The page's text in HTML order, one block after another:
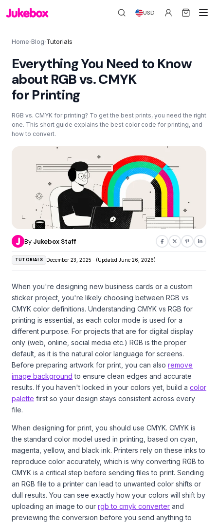
USD
Home›Blog›Tutorials
Everything You Need to Know
about RGB vs. CMYK
for Printing
RGB vs. CMYK for printing? To get the best prints, you need the right
one. This short guide explains the best color code for printing, and
how to convert.
By Jukebox Staff
TUTORIALS December 23, 2025 · (Updated June 26, 2026)
When you're designing new business cards or a custom
sticker project, you're likely choosing between RGB vs
CMYK color definitions. Understanding CMYK vs RGB for
printing is essential, as each color mode is used for a
different purpose. For projects that are for digital display
only (web, online, social media etc.) RGB is the proper
default, as it is the natural color language for screens.
Before preparing artwork for print, you can also remove
image background to ensure clean edges and accurate
results. If you haven't locked in your colors yet, build a color
palette first so your design stays consistent across every
file.
When designing for print, you should use CMYK. CMYK is
the standard color model used in printing, based on cyan,
magenta, yellow, and black ink. Printers rely on these inks to
reproduce color accurately, which is why converting RGB to
CMYK is a critical step before sending files to print. Sending
an RGB file to a printer can lead to unwanted color shifts or
dull results. You can see exactly how your colors will shift by
uploading an image to our rgb to cmyk converter and
previewing the conversion before you send anything to